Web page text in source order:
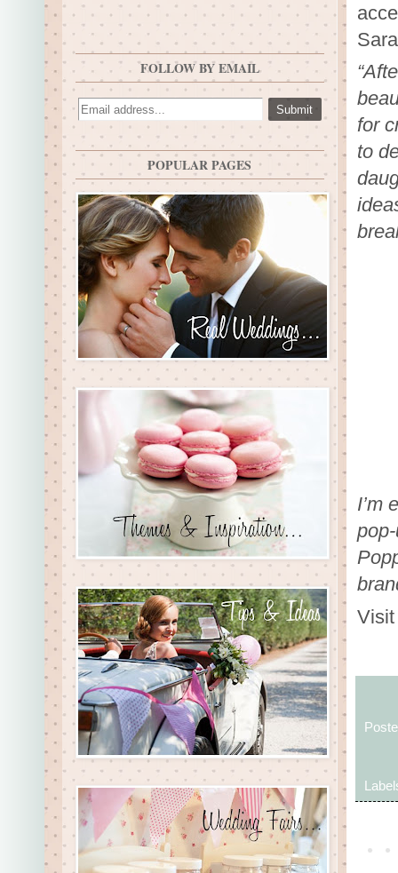
for
to
I’m
FOLLOW BY EMAIL
POPULAR PAGES